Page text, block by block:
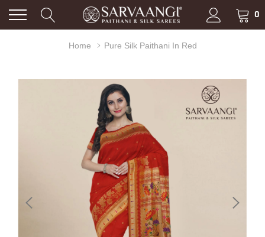
0
Home Pure Silk Paithani In Red